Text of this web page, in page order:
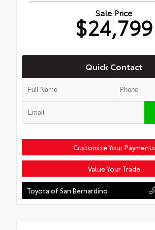
Sale Price
$24,799
Quick Contact
Customize Your Payments
Value Your Trade
Toyota of San Bernardino